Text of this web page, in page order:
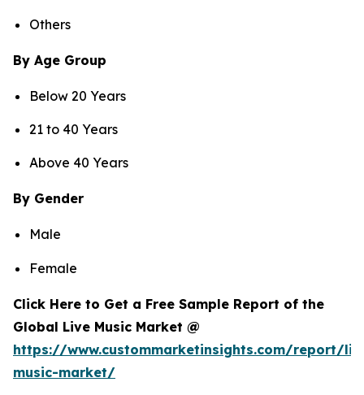
Others
By Age Group
Below 20 Years
21 to 40 Years
Above 40 Years
By Gender
Male
Female
Click Here to Get a Free Sample Report of the
Global Live Music Market @
https://www.custommarketinsights.com/report/
music-market/